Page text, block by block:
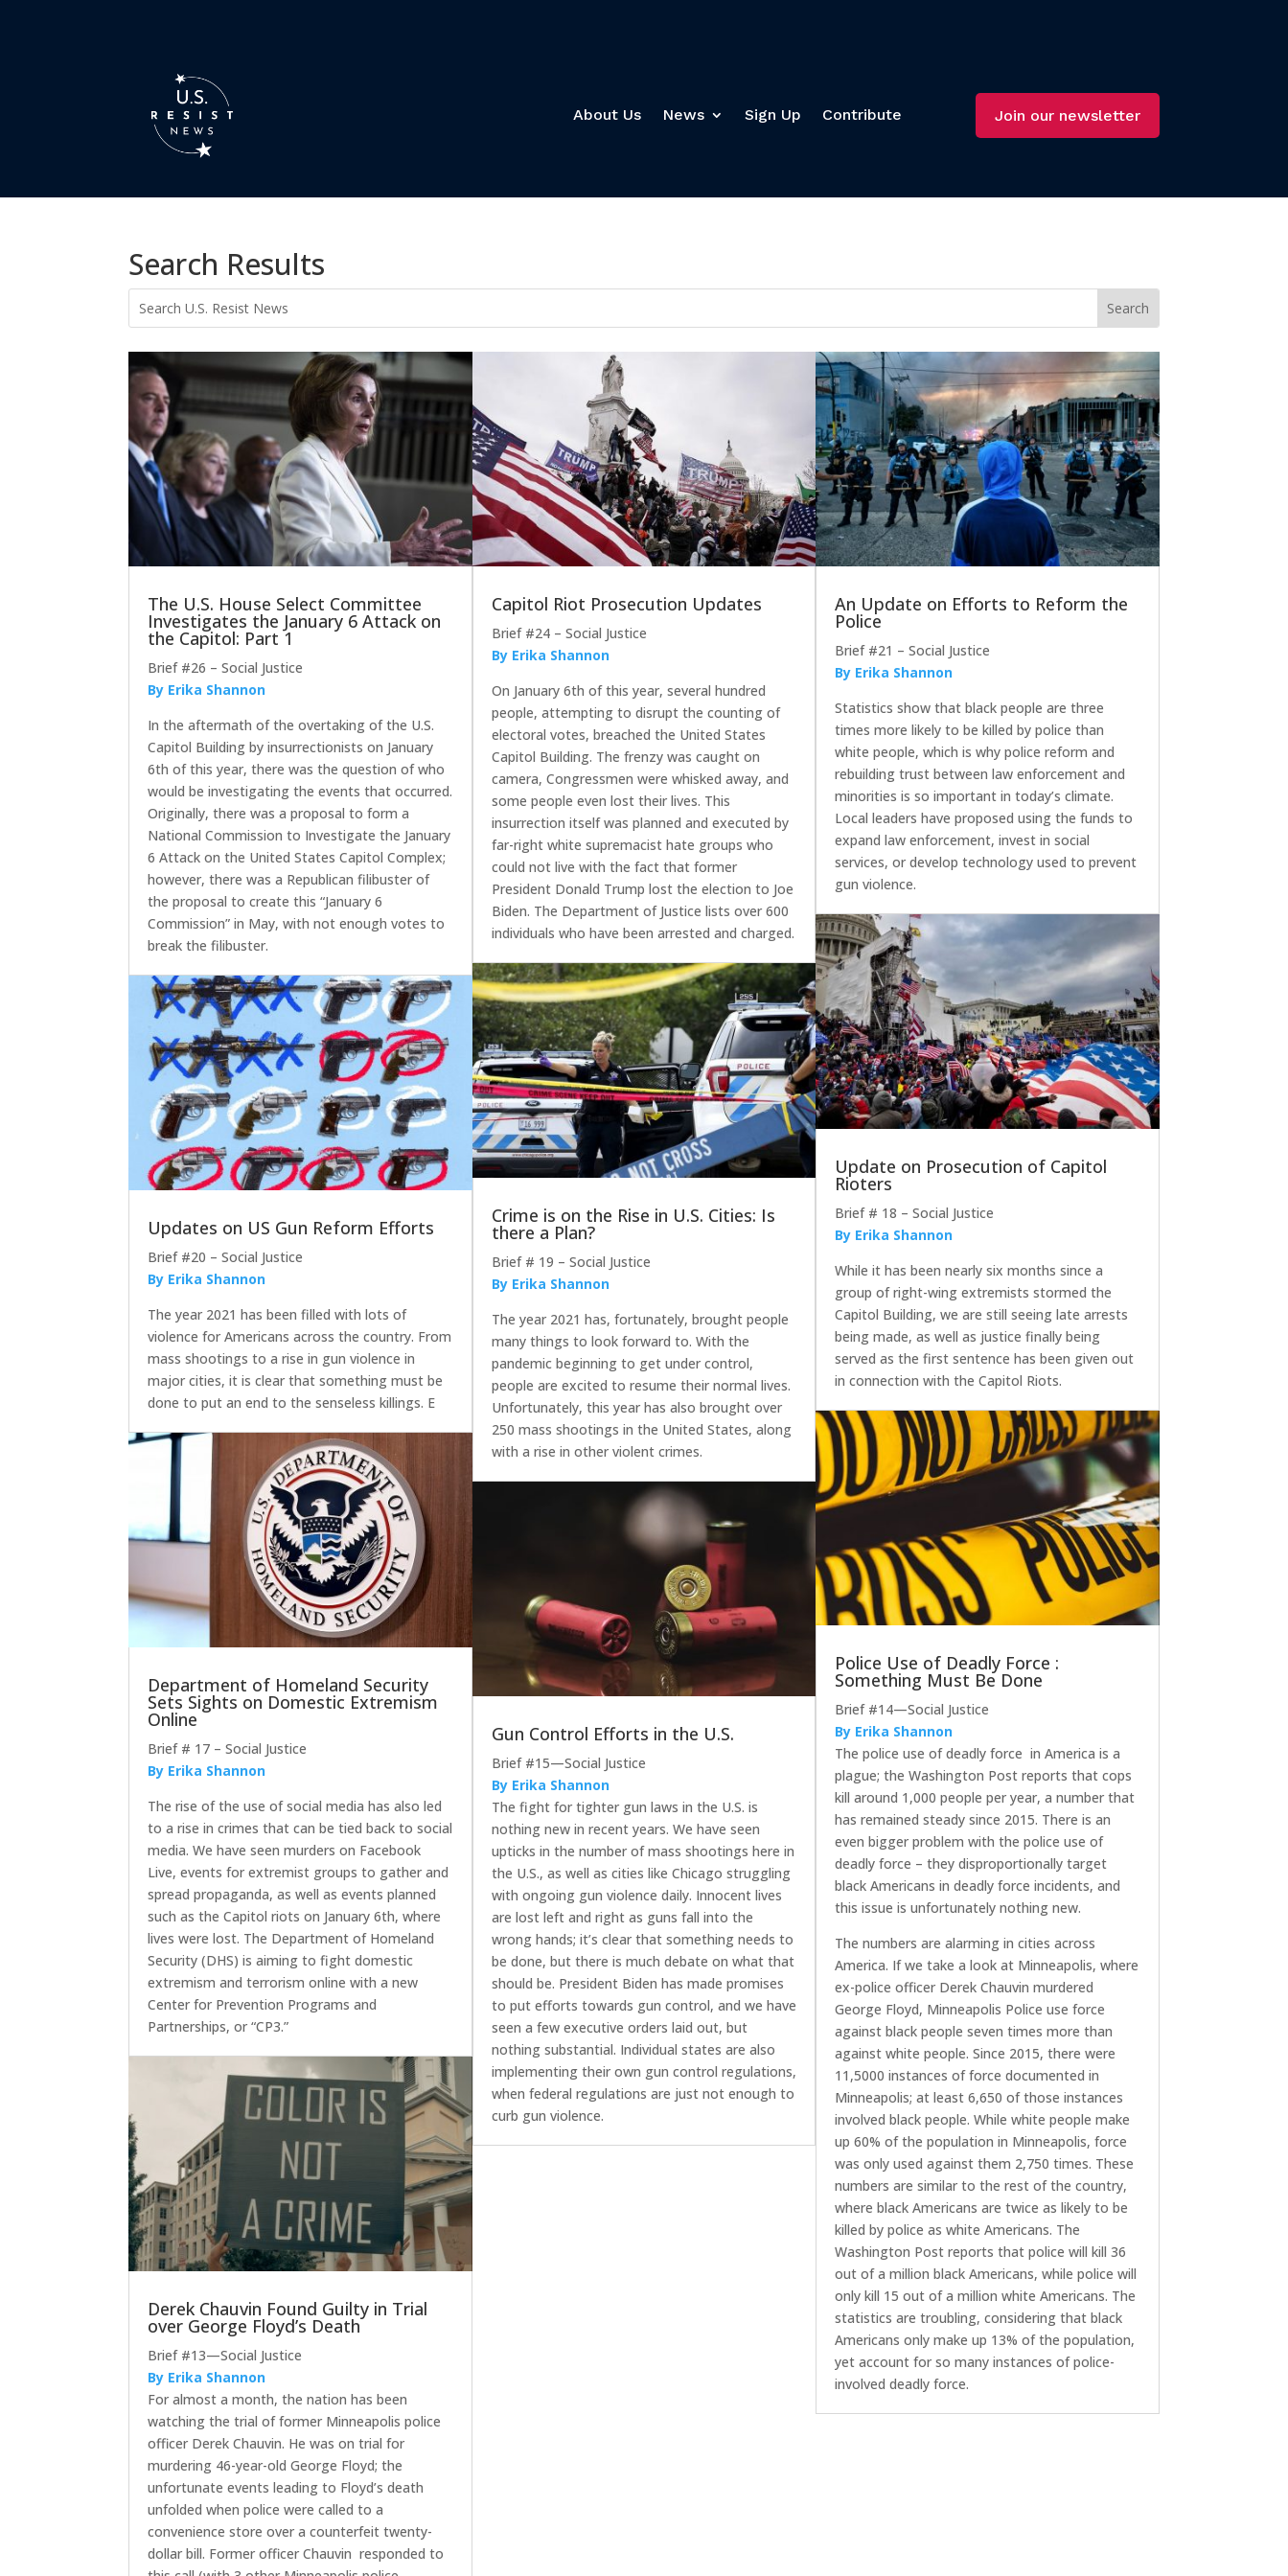
About Us News Sign Up Contribute Join our newsletter
Search Results
The U.S. House Select Committee
Investigates the January 6 Attack on
the Capitol: Part 1
Brief #26 – Social Justice
By Erika Shannon
In the aftermath of the overtaking of the U.S.
Capitol Building by insurrectionists on January
6th of this year, there was the question of who
would be investigating the events that occurred.
Originally, there was a proposal to form a
National Commission to Investigate the January
6 Attack on the United States Capitol Complex;
however, there was a Republican filibuster of
the proposal to create this “January 6
Commission” in May, with not enough votes to
break the filibuster.
Updates on US Gun Reform Efforts
Brief #20 – Social Justice
By Erika Shannon
The year 2021 has been filled with lots of
violence for Americans across the country. From
mass shootings to a rise in gun violence in
major cities, it is clear that something must be
done to put an end to the senseless killings. E
Department of Homeland Security
Sets Sights on Domestic Extremism
Online
Brief # 17 – Social Justice
By Erika Shannon
The rise of the use of social media has also led
to a rise in crimes that can be tied back to social
media. We have seen murders on Facebook
Live, events for extremist groups to gather and
spread propaganda, as well as events planned
such as the Capitol riots on January 6th, where
lives were lost. The Department of Homeland
Security (DHS) is aiming to fight domestic
extremism and terrorism online with a new
Center for Prevention Programs and
Partnerships, or “CP3.”
Derek Chauvin Found Guilty in Trial
over George Floyd’s Death
Brief #13—Social Justice
By Erika Shannon
For almost a month, the nation has been
watching the trial of former Minneapolis police
officer Derek Chauvin. He was on trial for
murdering 46-year-old George Floyd; the
unfortunate events leading to Floyd’s death
unfolded when police were called to a
convenience store over a counterfeit twenty-
dollar bill. Former officer Chauvin responded to
Capitol Riot Prosecution Updates
Brief #24 – Social Justice
By Erika Shannon
On January 6th of this year, several hundred
people, attempting to disrupt the counting of
electoral votes, breached the United States
Capitol Building. The frenzy was caught on
camera, Congressmen were whisked away, and
some people even lost their lives. This
insurrection itself was planned and executed by
far-right white supremacist hate groups who
could not live with the fact that former
President Donald Trump lost the election to Joe
Biden. The Department of Justice lists over 600
individuals who have been arrested and charged.
Crime is on the Rise in U.S. Cities: Is
there a Plan?
Brief # 19 – Social Justice
By Erika Shannon
The year 2021 has, fortunately, brought people
many things to look forward to. With the
pandemic beginning to get under control,
people are excited to resume their normal lives.
Unfortunately, this year has also brought over
250 mass shootings in the United States, along
with a rise in other violent crimes.
Gun Control Efforts in the U.S.
Brief #15—Social Justice
By Erika Shannon
The fight for tighter gun laws in the U.S. is
nothing new in recent years. We have seen
upticks in the number of mass shootings here in
the U.S., as well as cities like Chicago struggling
with ongoing gun violence daily. Innocent lives
are lost left and right as guns fall into the
wrong hands; it’s clear that something needs to
be done, but there is much debate on what that
should be. President Biden has made promises
to put efforts towards gun control, and we have
seen a few executive orders laid out, but
nothing substantial. Individual states are also
implementing their own gun control regulations,
when federal regulations are just not enough to
curb gun violence.
An Update on Efforts to Reform the
Police
Brief #21 – Social Justice
By Erika Shannon
Statistics show that black people are three
times more likely to be killed by police than
white people, which is why police reform and
rebuilding trust between law enforcement and
minorities is so important in today’s climate.
Local leaders have proposed using the funds to
expand law enforcement, invest in social
services, or develop technology used to prevent
gun violence.
Update on Prosecution of Capitol
Rioters
Brief # 18 – Social Justice
By Erika Shannon
While it has been nearly six months since a
group of right-wing extremists stormed the
Capitol Building, we are still seeing late arrests
being made, as well as justice finally being
served as the first sentence has been given out
in connection with the Capitol Riots.
Police Use of Deadly Force :
Something Must Be Done
Brief #14—Social Justice
By Erika Shannon
The police use of deadly force in America is a
plague; the Washington Post reports that cops
kill around 1,000 people per year, a number that
has remained steady since 2015. There is an
even bigger problem with the police use of
deadly force – they disproportionally target
black Americans in deadly force incidents, and
this issue is unfortunately nothing new.
The numbers are alarming in cities across
America. If we take a look at Minneapolis, where
ex-police officer Derek Chauvin murdered
George Floyd, Minneapolis Police use force
against black people seven times more than
against white people. Since 2015, there were
11,5000 instances of force documented in
Minneapolis; at least 6,650 of those instances
involved black people. While white people make
up 60% of the population in Minneapolis, force
was only used against them 2,750 times. These
numbers are similar to the rest of the country,
where black Americans are twice as likely to be
killed by police as white Americans. The
Washington Post reports that police will kill 36
out of a million black Americans, while police will
only kill 15 out of a million white Americans. The
statistics are troubling, considering that black
Americans only make up 13% of the population,
yet account for so many instances of police-
involved deadly force.